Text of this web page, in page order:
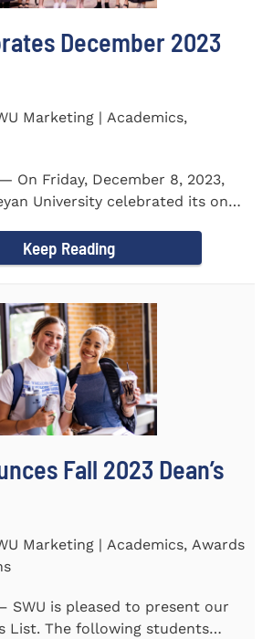
December 2023
Marketing | Academics,
— On Friday, December 8, 2023,
University celebrated its on-
Keep Reading
Fall 2023 Dean’s
Marketing | Academics, Awards
– SWU is pleased to present our
List. The following students